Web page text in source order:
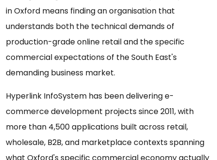
in Oxford means finding an organisation that
understands both the technical demands of
production-grade online retail and the specific
commercial expectations of the South East's
demanding business market.
Hyperlink InfoSystem has been delivering e-
commerce development projects since 2011, with
more than 4,500 applications built across retail,
wholesale, B2B, and marketplace contexts spanning